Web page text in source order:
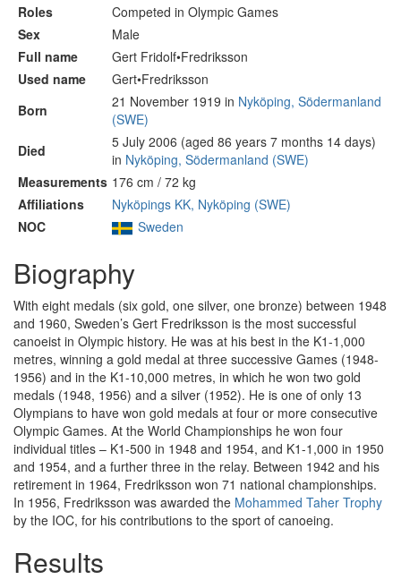
Roles
Competed in Olympic Games
Sex
Male
Full name
Gert Fridolf•Fredriksson
Used name
Gert•Fredriksson
Born
21 November 1919 in Nyköping, Södermanland
(SWE)
Died
5 July 2006 (aged 86 years 7 months 14 days)
in Nyköping, Södermanland (SWE)
Measurements 176 cm / 72 kg
Affiliations
Nyköpings KK, Nyköping (SWE)
NOC
Sweden
Biography
With eight medals (six gold, one silver, one bronze) between 1948
and 1960, Sweden’s Gert Fredriksson is the most successful
canoeist in Olympic history. He was at his best in the K1-1,000
metres, winning a gold medal at three successive Games (1948-
1956) and in the K1-10,000 metres, in which he won two gold
medals (1948, 1956) and a silver (1952). He is one of only 13
Olympians to have won gold medals at four or more consecutive
Olympic Games. At the World Championships he won four
individual titles – K1-500 in 1948 and 1954, and K1-1,000 in 1950
and 1954, and a further three in the relay. Between 1942 and his
retirement in 1964, Fredriksson won 71 national championships.
In 1956, Fredriksson was awarded the Mohammed Taher Trophy
by the IOC, for his contributions to the sport of canoeing.
Results